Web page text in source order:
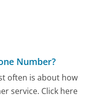
Number?
often is about how
service. Click here